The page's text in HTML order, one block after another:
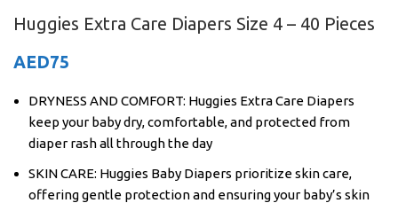
Huggies Extra Care Diapers Size 4 – 40 Pieces
AED75
DRYNESS AND COMFORT: Huggies Extra Care Diapers
keep your baby dry, comfortable, and protected from
diaper rash all through the day
SKIN CARE: Huggies Baby Diapers prioritize skin care,
offering gentle protection and ensuring your baby’s skin